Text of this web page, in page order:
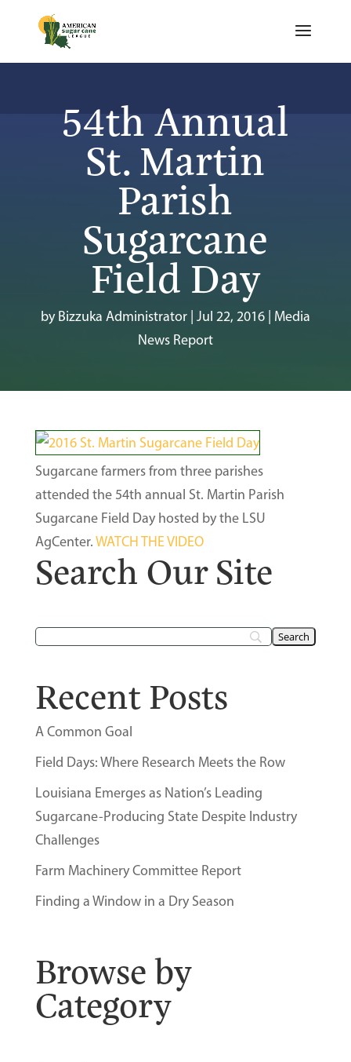
54th Annual
St. Martin
Parish
Sugarcane
Field Day
byBizzuka Administrator| Jul 22, 2016| Media
News Report
Sugarcane farmers from three parishes
attended the 54th annual St. Martin Parish
Sugarcane Field Day hosted by the LSU
AgCenter.WATCH THE VIDEO
Search Our Site
Recent Posts
A Common Goal
Field Days: Where Research Meets the Row
Louisiana Emerges as Nation’s Leading
Sugarcane-Producing State Despite Industry
Challenges
Farm Machinery Committee Report
Finding a Window in a Dry Season
Browse by
Category